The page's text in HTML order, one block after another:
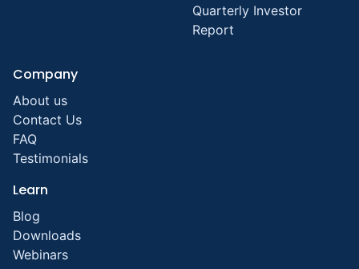
Quarterly Investor
Report
Company
About us
Contact Us
FAQ
Testimonials
Learn
Blog
Downloads
Webinars